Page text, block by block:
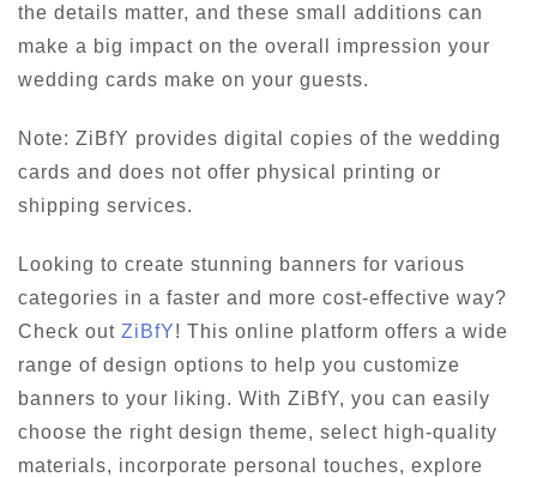
the details matter, and these small additions can
make a big impact on the overall impression your
wedding cards make on your guests.
Note: ZiBfY provides digital copies of the wedding
cards and does not offer physical printing or
shipping services.
Looking to create stunning banners for various
categories in a faster and more cost-effective way?
Check out ZiBfY! This online platform offers a wide
range of design options to help you customize
banners to your liking. With ZiBfY, you can easily
choose the right design theme, select high-quality
materials, incorporate personal touches, explore